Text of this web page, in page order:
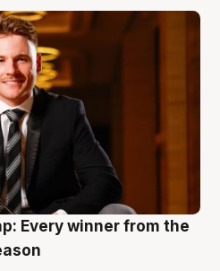
Every winner from the